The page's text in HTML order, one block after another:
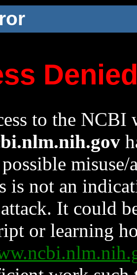
to the NCBI
is not an
It could
or learning